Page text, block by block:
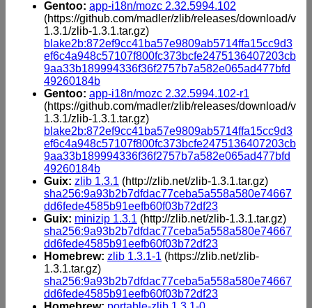
Gentoo: app-i18n/mozc 2.32.5994.102
(https://github.com/madler/zlib/releases/download/v
1.3.1/zlib-1.3.1.tar.gz)
blake2b:872ef9cc41ba57e9809ab5714ffa15cc9d3
ef6c4a948c57107f800fc373bcfe2475136407203cb
9aa33b189994336f36f2757b7a582e065ad477bfd
49260184b
Gentoo: app-i18n/mozc 2.32.5994.102-r1
(https://github.com/madler/zlib/releases/download/v
1.3.1/zlib-1.3.1.tar.gz)
blake2b:872ef9cc41ba57e9809ab5714ffa15cc9d3
ef6c4a948c57107f800fc373bcfe2475136407203cb
9aa33b189994336f36f2757b7a582e065ad477bfd
49260184b
Guix: zlib 1.3.1 (http://zlib.net/zlib-1.3.1.tar.gz)
sha256:9a93b2b7dfdac77ceba5a558a580e74667
dd6fede4585b91eefb60f03b72df23
Guix: minizip 1.3.1 (http://zlib.net/zlib-1.3.1.tar.gz)
sha256:9a93b2b7dfdac77ceba5a558a580e74667
dd6fede4585b91eefb60f03b72df23
Homebrew: zlib 1.3.1-1 (https://zlib.net/zlib-
1.3.1.tar.gz)
sha256:9a93b2b7dfdac77ceba5a558a580e74667
dd6fede4585b91eefb60f03b72df23